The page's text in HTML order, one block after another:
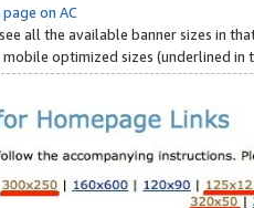
on AC
all the available banner sizes in
optimized sizes (underlined